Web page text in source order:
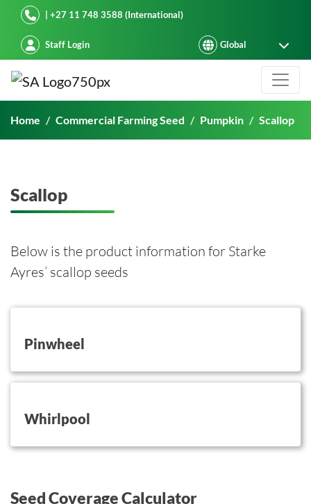
Starke Ayres| +27 11 748 3588 (International)
Staff Login
Scallop
Home Commercial Farming Seed Pumpkin Scallop
Scallop
Below is the product information for Starke
Ayres’ scallop seeds
Pinwheel
Whirlpool
Seed Coverage Calculator